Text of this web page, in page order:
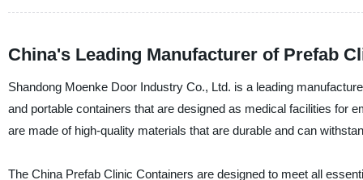
China's Leading Manufacturer of Prefab
Shandong Moenke Door Industry Co., Ltd. is a leading
and portable containers that are designed as medical facilities for
are made of high-quality materials that are durable and can
The China Prefab Clinic Containers are designed to meet all